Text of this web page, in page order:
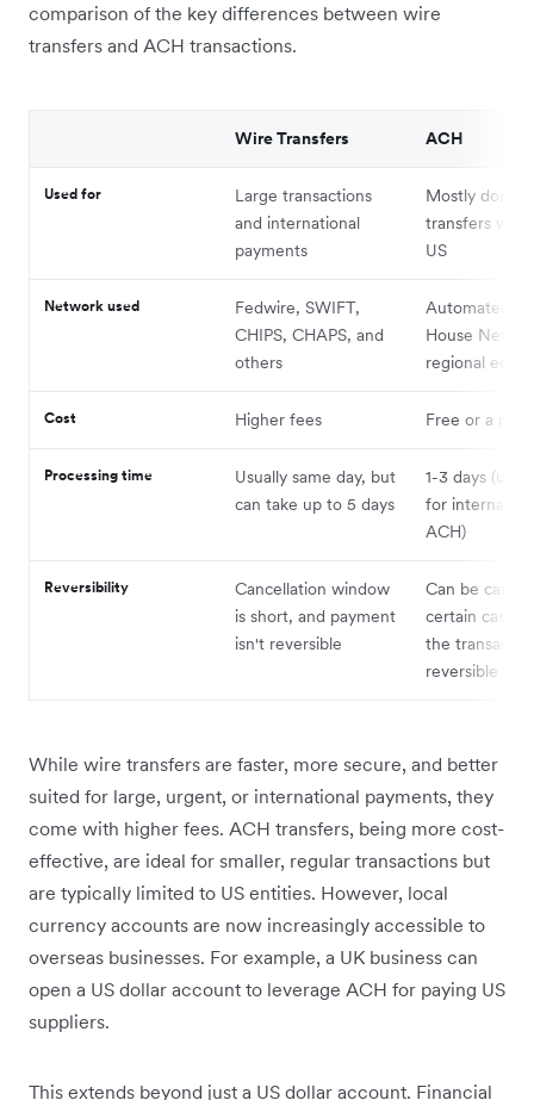
comparison of the key differences between wire
transfers and ACH transactions.
Wire Transfers ACH
Used for
Large transactions
and international
payments
Mostly
transfers
US
Network used
Fedwire, SWIFT,
CHIPS, CHAPS, and
others
Automated
House
regional
Cost Higher fees Free or a
Processing time
Usually same day, but
can take up to 5 days
1-3 days (up
for
ACH)
Reversibility
Cancellation window
is short, and payment
isn't reversible
Can be
certain cases,
the
reversible
While wire transfers are faster, more secure, and better
suited for large, urgent, or international payments, they
come with higher fees. ACH transfers, being more cost-
effective, are ideal for smaller, regular transactions but
are typically limited to US entities. However, local
currency accounts are now increasingly accessible to
overseas businesses. For example, a UK business can
open a US dollar account to leverage ACH for paying US
suppliers.
This extends beyond just a US dollar account. Financial